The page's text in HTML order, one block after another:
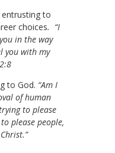
to
choices. “I
in the way
you with my
to God. “Am I
of human
to please
please people,